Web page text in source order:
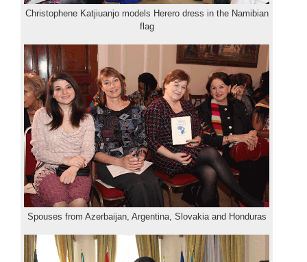
Christophene Katjiuanjo models Herero dress in the Namibian
flag
Spouses from Azerbaijan, Argentina, Slovakia and Honduras